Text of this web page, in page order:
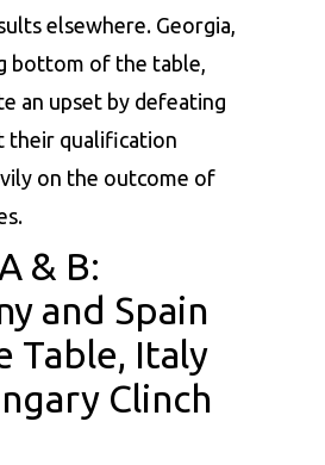
elsewhere. Georgia,
bottom of the table,
an upset by defeating
their qualification
on the outcome of
& B:
and Spain
Table, Italy
Clinch